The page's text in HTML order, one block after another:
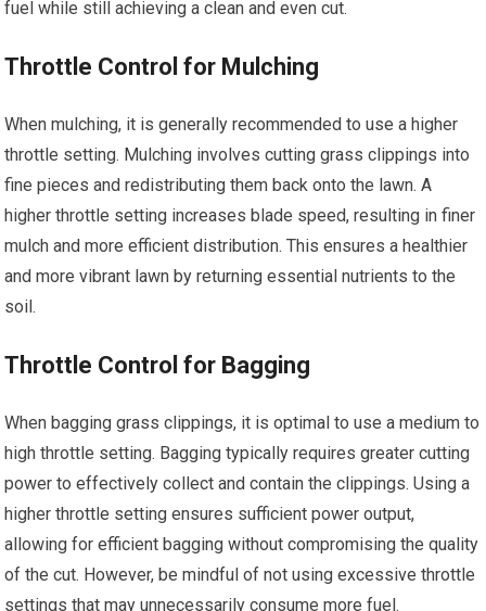
fuel while still achieving a clean and even cut.
Throttle Control for Mulching
When mulching, it is generally recommended to use a higher
throttle setting. Mulching involves cutting grass clippings into
fine pieces and redistributing them back onto the lawn. A
higher throttle setting increases blade speed, resulting in finer
mulch and more efficient distribution. This ensures a healthier
and more vibrant lawn by returning essential nutrients to the
soil.
Throttle Control for Bagging
When bagging grass clippings, it is optimal to use a medium to
high throttle setting. Bagging typically requires greater cutting
power to effectively collect and contain the clippings. Using a
higher throttle setting ensures sufficient power output,
allowing for efficient bagging without compromising the quality
of the cut. However, be mindful of not using excessive throttle
settings that may unnecessarily consume more fuel.